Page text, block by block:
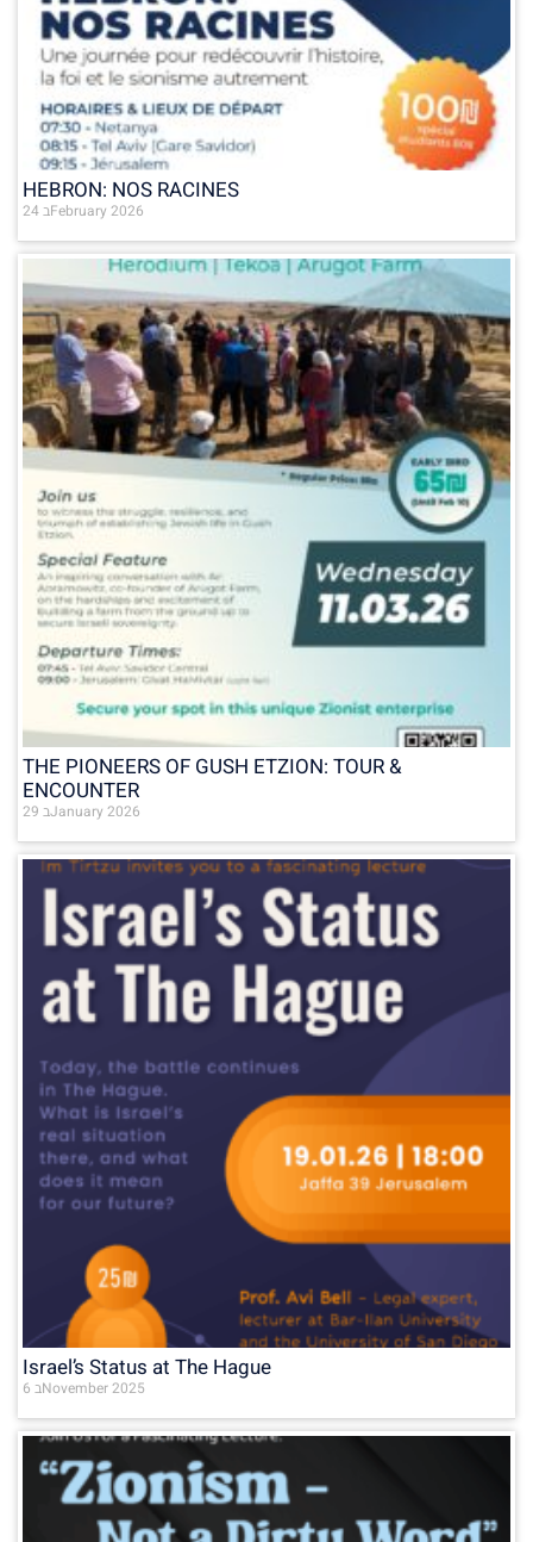
HEBRON: NOS RACINES
24 בFebruary 2026
THE PIONEERS OF GUSH ETZION: TOUR &
ENCOUNTER
29 בJanuary 2026
Israel’s Status at The Hague
6 בNovember 2025